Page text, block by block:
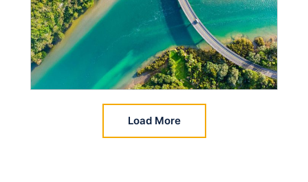
Load More